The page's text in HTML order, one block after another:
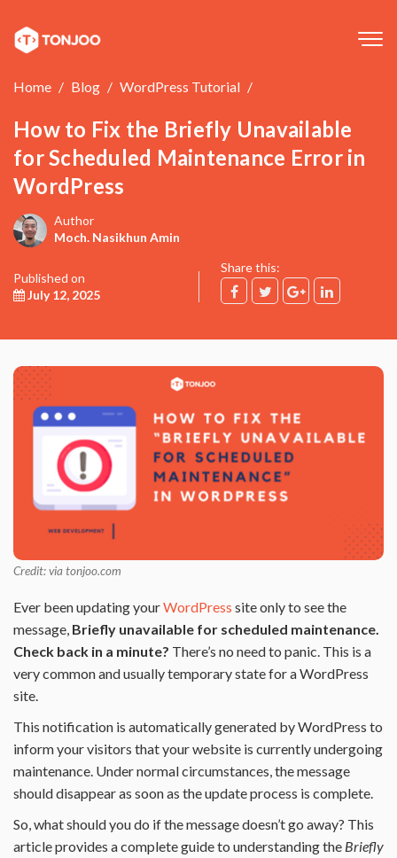
Home
Blog WordPress Tutorial
How to Fix the Briefly Unavailable
for Scheduled Maintenance Error in
WordPress
Author
Moch. Nasikhun Amin
Published on
July 12, 2025
Share this:
Credit: via tonjoo.com
Ever been updating yourWordPress site only to see the
message, Briefly unavailable for scheduled maintenance.
Check back in a minute? There’s no need to panic. This is a
very common and usually temporary state for a WordPress
site.
This notification is automatically generated by WordPress to
inform your visitors that your website is currently undergoing
maintenance. Under normal circumstances, the message
should disappear as soon as the update process is complete.
So, what should you do if the message doesn’t go away? This
article provides a complete guide to understanding the Briefly